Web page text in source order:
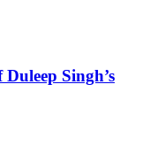
Singh’s